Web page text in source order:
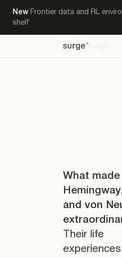
New Frontier data and RL
shelf
What made
and von
Their life